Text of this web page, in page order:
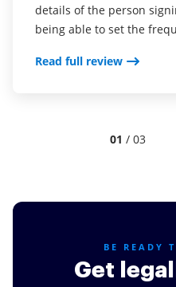
details of the person
being able to set the
Read full review
This app is conveniently
sync-ed with the mobile
are mobile since they can
ready to address your
workaround to meet your
best digital signature
01 / 03
BE READY
Get